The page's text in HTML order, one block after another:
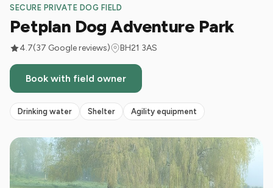
SECURE PRIVATE DOG FIELD
Petplan Dog Adventure Park
4.7(37 Google reviews) BH21 3AS
Book with field owner
Drinking water Shelter Agility equipment